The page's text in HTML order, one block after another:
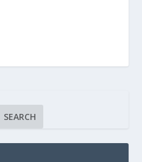
SEARCH